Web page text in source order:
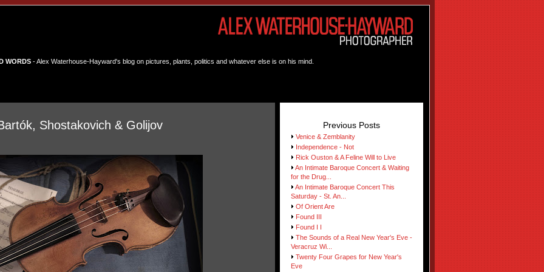
WORDS- Alex Waterhouse-Hayward's blog on pictures, plants, politics and whatever else is on his mind.
Shostakovich & Golijov Previous Posts
Venice & Zemblanity
Independence - Not
Rick Ouston & A Feline Will to Live
An Intimate Baroque Concert & Waiting
for the Drug...
An Intimate Baroque Concert This
Saturday - St. An...
Of Orient Are
Found III
Found I I
The Sounds of a Real New Year's Eve -
Veracruz Wi...
Twenty Four Grapes for New Year's
Eve